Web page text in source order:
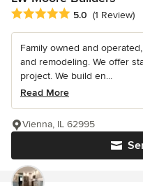
Average rating: 5 out of 5
5.0 (1 Review)
Family owned and
and remodeling. We offer
project. We build en...
Read More
Vienna, IL 62995